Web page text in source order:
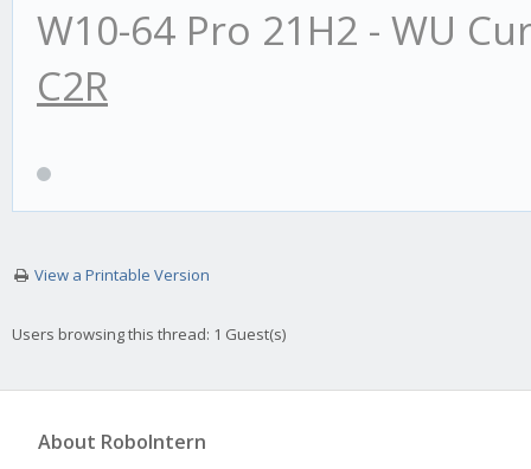
W10-64 Pro 21H2 - WU
C2R
View a Printable Version
Users browsing this thread: 1 Guest(s)
About RoboIntern